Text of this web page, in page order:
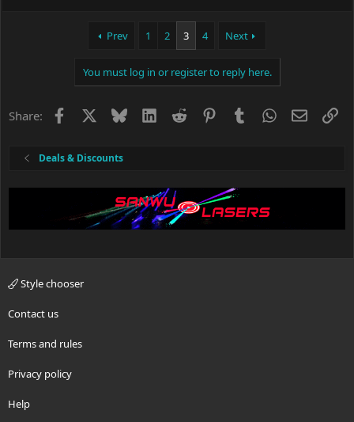
Prev 1 2 3 4 Next
You must log in or register to reply here.
Share: Facebook BlueskyLinkedIn
Reddit PinterestTumblrWhatsApp
Email
Deals & Discounts
Style chooser
Contact us
Terms and rules
Privacy policy
Help